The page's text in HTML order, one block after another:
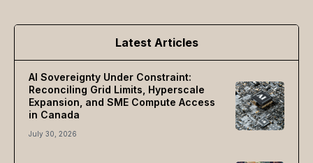
Latest Articles
AI Sovereignty Under Constraint:
Reconciling Grid Limits, Hyperscale
Expansion, and SME Compute Access
in Canada
July 30, 2026